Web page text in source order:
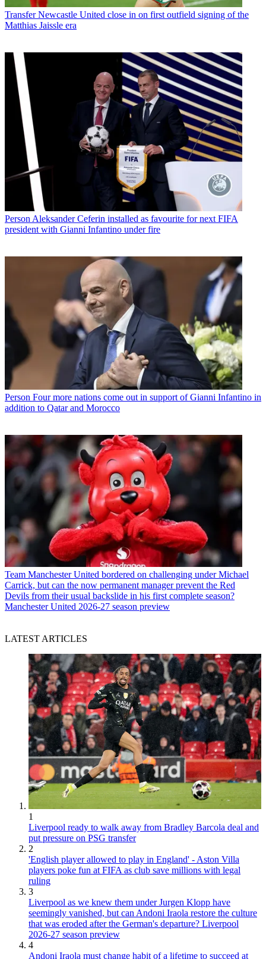
Transfer Newcastle United close in on first outfield signing of the
Matthias Jaissle era
Person Aleksander Ceferin installed as favourite for next FIFA
president with Gianni Infantino under fire
Person Four more nations come out in support of Gianni Infantino in
addition to Qatar and Morocco
Team Manchester United bordered on challenging under Michael
Carrick, but can the now permanent manager prevent the Red
Devils from their usual backslide in his first complete season?
Manchester United 2026-27 season preview
LATEST ARTICLES
1
Liverpool ready to walk away from Bradley Barcola deal and
put pressure on PSG transfer
2
'English player allowed to play in England' - Aston Villa
players poke fun at FIFA as club save millions with legal
ruling
3
Liverpool as we knew them under Jurgen Klopp have
seemingly vanished, but can Andoni Iraola restore the culture
that was eroded after the German's departure? Liverpool
2026-27 season preview
4
Andoni Iraola must change habit of a lifetime to succeed at